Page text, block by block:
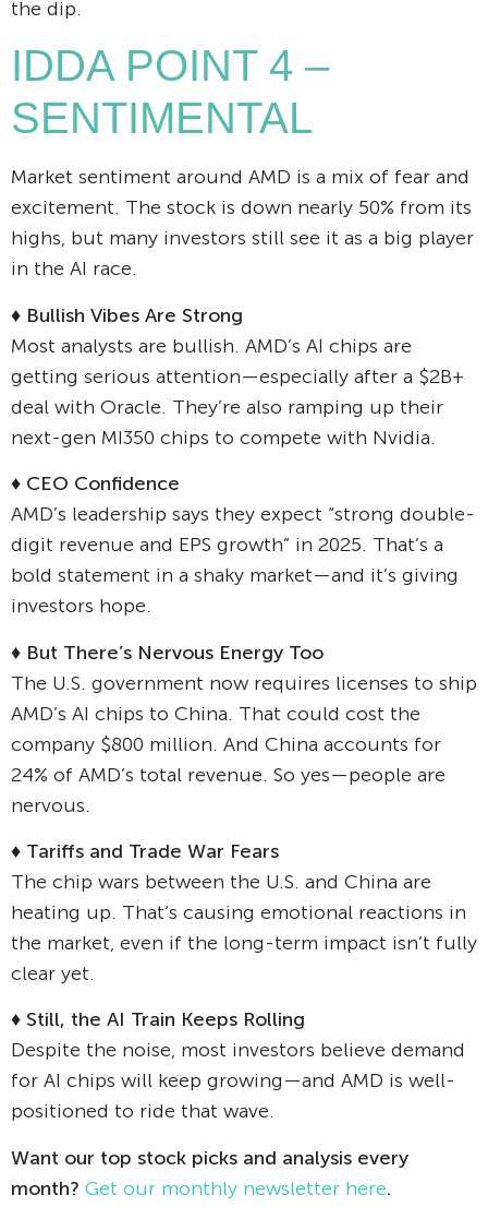
the dip.
IDDA POINT 4 –
SENTIMENTAL
Market sentiment around AMD is a mix of fear and
excitement. The stock is down nearly 50% from its
highs, but many investors still see it as a big player
in the AI race.
♦ Bullish Vibes Are Strong
Most analysts are bullish. AMD’s AI chips are
getting serious attention—especially after a $2B+
deal with Oracle. They’re also ramping up their
next-gen MI350 chips to compete with Nvidia.
♦ CEO Confidence
AMD’s leadership says they expect “strong double-
digit revenue and EPS growth” in 2025. That’s a
bold statement in a shaky market—and it’s giving
investors hope.
♦ But There’s Nervous Energy Too
The U.S. government now requires licenses to ship
AMD’s AI chips to China. That could cost the
company $800 million. And China accounts for
24% of AMD’s total revenue. So yes—people are
nervous.
♦ Tariffs and Trade War Fears
The chip wars between the U.S. and China are
heating up. That’s causing emotional reactions in
the market, even if the long-term impact isn’t fully
clear yet.
♦ Still, the AI Train Keeps Rolling
Despite the noise, most investors believe demand
for AI chips will keep growing—and AMD is well-
positioned to ride that wave.
Want our top stock picks and analysis every
month? Get our monthly newsletter here.